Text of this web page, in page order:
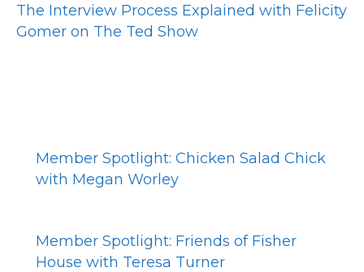
The Interview Process Explained with Felicity
Gomer on The Ted Show
Member Spotlight: Chicken Salad Chick
with Megan Worley
Member Spotlight: Friends of Fisher
House with Teresa Turner